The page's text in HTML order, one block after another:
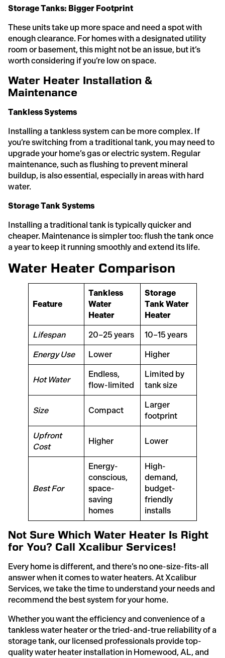
Storage Tanks: Bigger Footprint
These units take up more space and need a spot with
enough clearance. For homes with a designated utility
room or basement, this might not be an issue, but it’s
worth considering if you’re low on space.
Water Heater Installation &
Maintenance
Tankless Systems
Installing a tankless system can be more complex. If
you’re switching from a traditional tank, you may need to
upgrade your home’s gas or electric system. Regular
maintenance, such as flushing to prevent mineral
buildup, is also essential, especially in areas with hard
water.
Storage Tank Systems
Installing a traditional tank is typically quicker and
cheaper. Maintenance is simpler too: flush the tank once
a year to keep it running smoothly and extend its life.
Water Heater Comparison
Feature
Tankless
Water
Heater
Storage
Tank Water
Heater
Lifespan 20–25 years 10–15 years
Energy Use Lower Higher
Hot Water
Endless,
flow-limited
Limited by
tank size
Size Compact
Larger
footprint
Upfront
Cost
Higher Lower
Best For
Energy-
conscious,
space-
saving
homes
High-
demand,
budget-
friendly
installs
Not Sure Which Water Heater Is Right
for You? Call Xcalibur Services!
Every home is different, and there’s no one-size-fits-all
answer when it comes to water heaters. At Xcalibur
Services, we take the time to understand your needs and
recommend the best system for your home.
Whether you want the efficiency and convenience of a
tankless water heater or the tried-and-true reliability of a
storage tank, our licensed professionals provide top-
quality water heater installation in Homewood, AL, and